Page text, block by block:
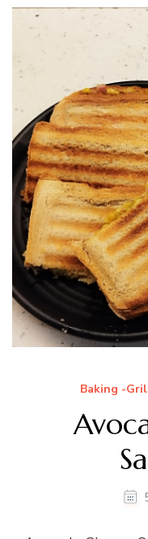
Baking -